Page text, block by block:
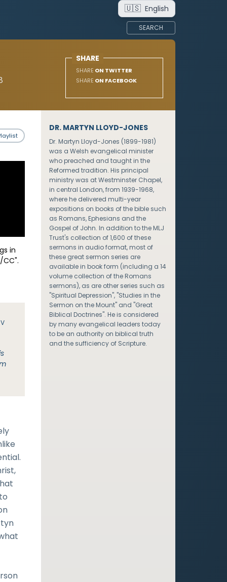
🇺🇸 English
SEARCH
SHARE
SHARE ON TWITTER
SHARE ON FACEBOOK
in
DR. MARTYN LLOYD-JONES
Dr. Martyn Lloyd-Jones (1899-1981)
was a Welsh evangelical minister
who preached and taught in the
Reformed tradition. His principal
ministry was at Westminster Chapel,
in central London, from 1939-1968,
where he delivered multi-year
expositions on books of the bible such
as Romans, Ephesians and the
Gospel of John. In addition to the MLJ
Trust's collection of 1,600 of these
sermons in audio format, most of
these great sermon series are
available in book form (including a 14
volume collection of the Romans
sermons), as are other series such as
"Spiritual Depression", "Studies in the
Sermon on the Mount" and "Great
Biblical Doctrines". He is considered
by many evangelical leaders today
to be an authority on biblical truth
and the sufficiency of Scripture.